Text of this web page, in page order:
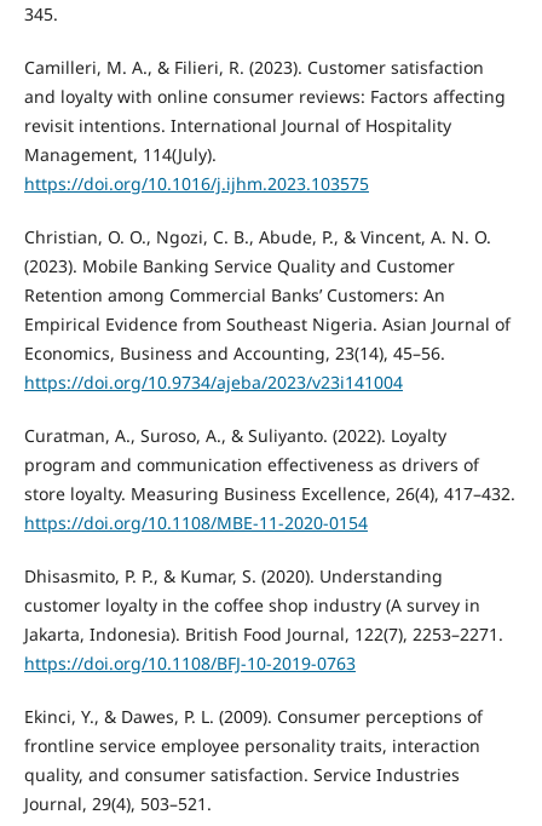
345.
Camilleri, M. A., & Filieri, R. (2023). Customer satisfaction
and loyalty with online consumer reviews: Factors affecting
revisit intentions. International Journal of Hospitality
Management, 114(July).
https://doi.org/10.1016/j.ijhm.2023.103575
Christian, O. O., Ngozi, C. B., Abude, P., & Vincent, A. N. O.
(2023). Mobile Banking Service Quality and Customer
Retention among Commercial Banks’ Customers: An
Empirical Evidence from Southeast Nigeria. Asian Journal of
Economics, Business and Accounting, 23(14), 45–56.
https://doi.org/10.9734/ajeba/2023/v23i141004
Curatman, A., Suroso, A., & Suliyanto. (2022). Loyalty
program and communication effectiveness as drivers of
store loyalty. Measuring Business Excellence, 26(4), 417–432.
https://doi.org/10.1108/MBE-11-2020-0154
Dhisasmito, P. P., & Kumar, S. (2020). Understanding
customer loyalty in the coffee shop industry (A survey in
Jakarta, Indonesia). British Food Journal, 122(7), 2253–2271.
https://doi.org/10.1108/BFJ-10-2019-0763
Ekinci, Y., & Dawes, P. L. (2009). Consumer perceptions of
frontline service employee personality traits, interaction
quality, and consumer satisfaction. Service Industries
Journal, 29(4), 503–521.